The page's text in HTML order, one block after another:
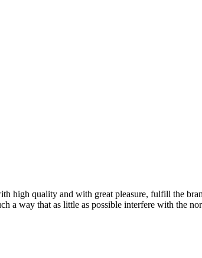
high quality and with great pleasure, fulfill the
a way that as little as possible interfere with the